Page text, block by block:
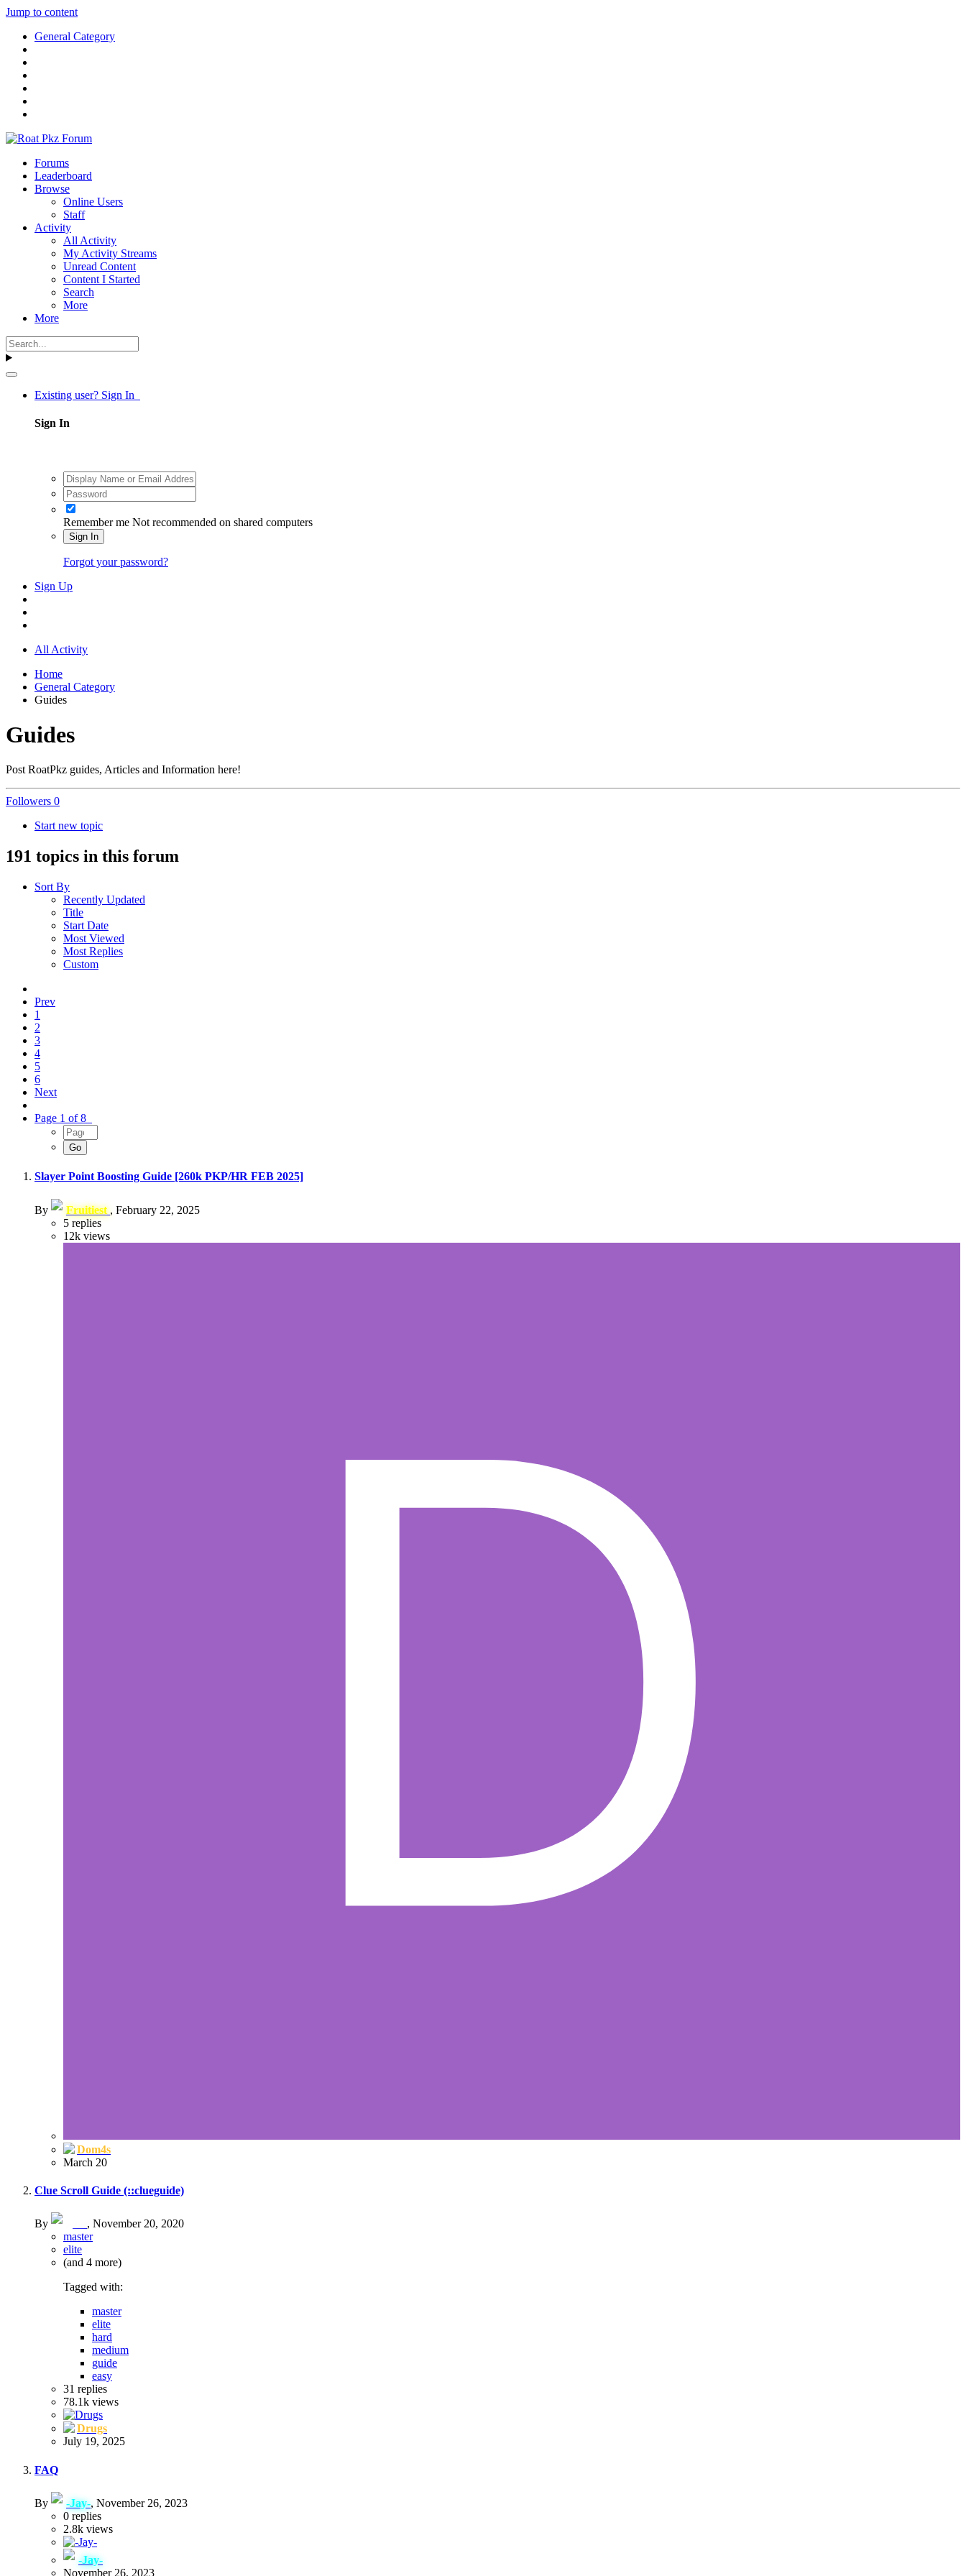
Jump to content
General Category
Forums
Leaderboard
Browse
Online Users
Staff
Activity
All Activity
My Activity Streams
Unread Content
Content I Started
Search
More
More
Existing user? Sign In
Sign In
Remember me Not recommended on shared computers
Sign In
Forgot your password?
Sign Up
All Activity
Home
General Category
Guides
Guides
Post RoatPkz guides, Articles and Information here!
Followers 0
Start new topic
191 topics in this forum
Sort By
Recently Updated
Title
Start Date
Most Viewed
Most Replies
Custom
Prev
1
2
3
4
5
6
Next
Page 1 of 8
Slayer Point Boosting Guide [260k PKP/HR FEB 2025]
By Fruitiest , February 22, 2025
5 replies
12k views
Dom4s
March 20
Clue Scroll Guide (::clueguide)
By , November 20, 2020
master
elite
(and 4 more)
Tagged with:
master
elite
hard
medium
guide
easy
31 replies
78.1k views
Drugs
July 19, 2025
FAQ
By -Jay-, November 26, 2023
0 replies
2.8k views
-Jay-
November 26, 2023